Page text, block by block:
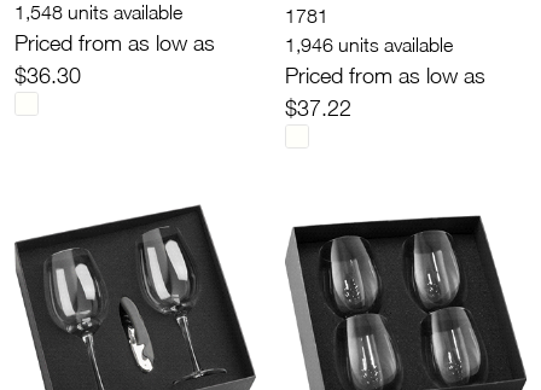
1,548 units available
Priced from as low as
$36.30
1781
1,946 units available
Priced from as low as
$37.22